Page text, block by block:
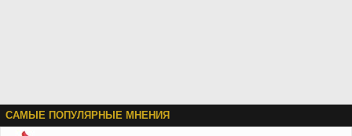
САМЫЕ ПОПУЛЯРНЫЕ МНЕНИЯ